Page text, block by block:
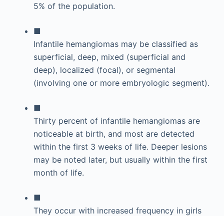
5% of the population.
■
Infantile hemangiomas may be classified as
superficial, deep, mixed (superficial and
deep), localized (focal), or segmental
(involving one or more embryologic segment).
■
Thirty percent of infantile hemangiomas are
noticeable at birth, and most are detected
within the first 3 weeks of life. Deeper lesions
may be noted later, but usually within the first
month of life.
■
They occur with increased frequency in girls